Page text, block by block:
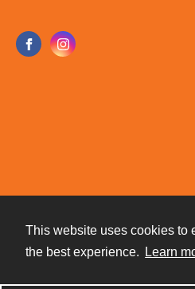
This website uses cookies to
the best experience.
Learn